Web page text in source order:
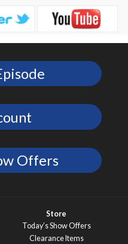
Offers
Store
Today’s Show Offers
Clearance Items